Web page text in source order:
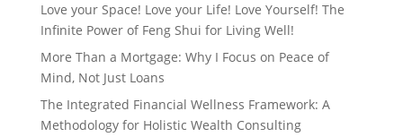
Love your Space! Love your Life! Love Yourself! The
Infinite Power of Feng Shui for Living Well!
More Than a Mortgage: Why I Focus on Peace of
Mind, Not Just Loans
The Integrated Financial Wellness Framework: A
Methodology for Holistic Wealth Consulting